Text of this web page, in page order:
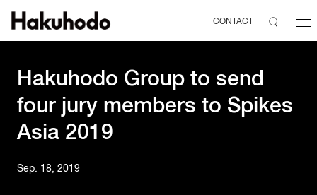
CONTACT
Hakuhodo Group to send
four jury members to Spikes
Asia 2019
Sep. 18, 2019